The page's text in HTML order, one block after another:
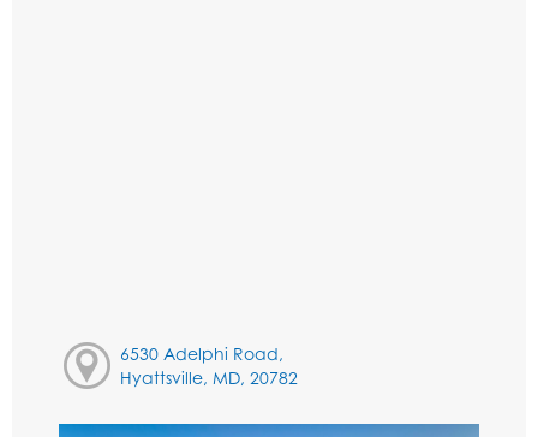
6530 Adelphi Road,
Hyattsville, MD, 20782